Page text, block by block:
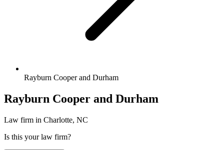
Rayburn Cooper and Durham
Rayburn Cooper and Durham
Law firm in Charlotte, NC
Is this your law firm?